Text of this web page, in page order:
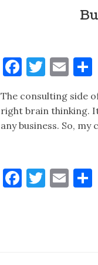
The consulting side
right brain thinking.
any business. So,